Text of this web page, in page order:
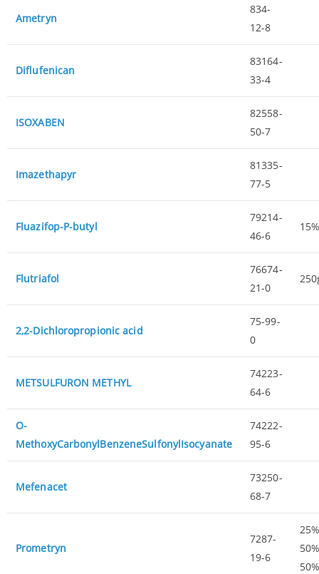
Ametryn
834-
12-8
Diflufenican
83164-
33-4
ISOXABEN
82558-
50-7
Imazethapyr
81335-
77-5
Fluazifop-P-butyl
79214-
46-6
Flutriafol
76674-
21-0
2,2-Dichloropropionic acid
75-99-
0
METSULFURON METHYL
74223-
64-6
O-
MethoxyCarbonylBenzeneSulfonylIsocyanate
74222-
95-6
Mefenacet
73250-
68-7
Prometryn
7287-
19-6